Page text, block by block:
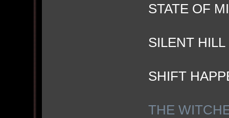
STATE OF
SILENT
SHIFT
THE